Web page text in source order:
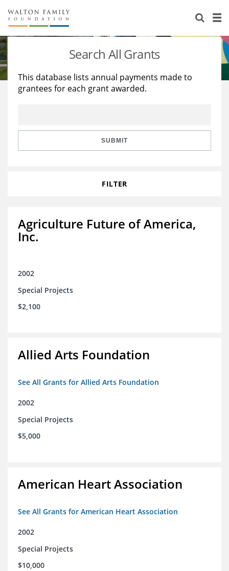
About Us
Staff
Reports & Financials
Stories
Education
Learning
Search All Grants
This database lists annual payments made to
grantees for each grant awarded.
SUBMIT
FILTER
Agriculture Future of America,
Inc.
2002
Special Projects
$2,100
Allied Arts Foundation
See All Grants for Allied Arts Foundation
2002
Special Projects
$5,000
American Heart Association
See All Grants for American Heart Association
2002
Special Projects
$10,000